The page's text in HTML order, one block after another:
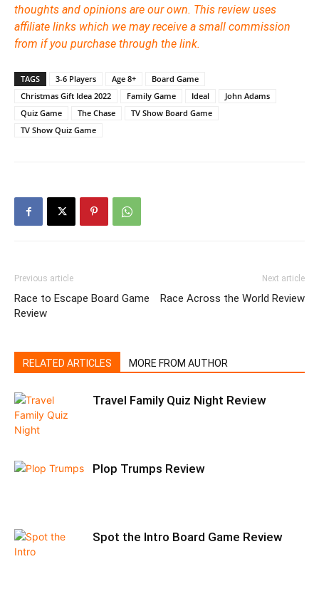
thoughts and opinions are our own. This review uses
affiliate links which we may receive a small commission
from if you purchase through the link.
TAGS 3-6 Players Age 8+
Board Game
Christmas Gift Idea 2022
Family Game Ideal
John Adams
Quiz Game
The Chase
TV Show Board Game
TV Show Quiz Game
Previous article
Race to Escape Board Game
Review
Next article
Race Across the World Review
RELATED ARTICLES MORE FROM AUTHOR
Travel Family Quiz Night Review
Plop Trumps Review
Spot the Intro Board Game Review